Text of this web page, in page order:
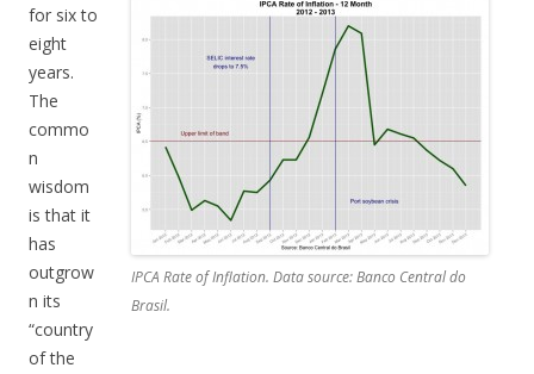
IPCA Rate of Inflation. Data source: Banco Central do
Brasil.
for six to
eight
years.
The
commo
n
wisdom
is that it
has
outgrow
n its
“country
of the